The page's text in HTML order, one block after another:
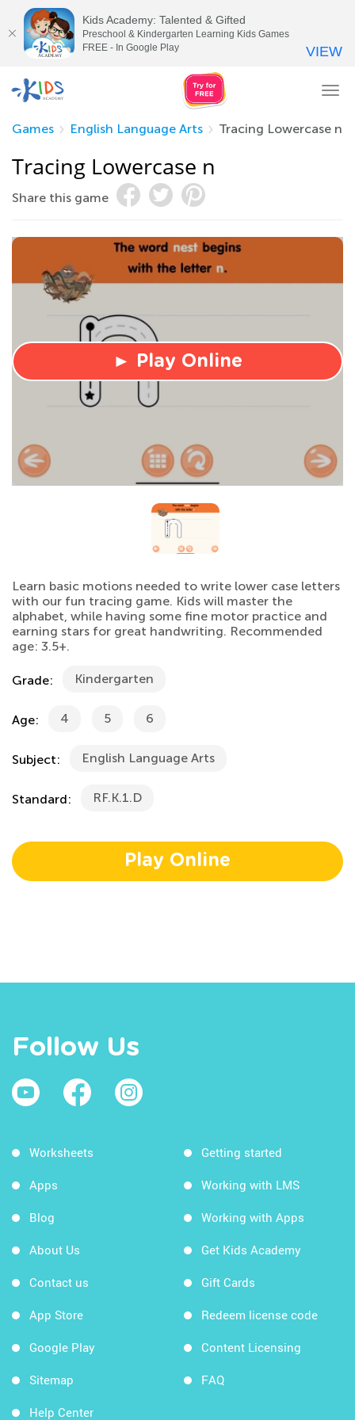
Games
English Language Arts Tracing Lowercase n
Tracing Lowercase n
Share this game
► Play Online
Learn basic motions needed to write lower case letters
with our fun tracing game. Kids will master the
alphabet, while having some fine motor practice and
earning stars for great handwriting. Recommended
age: 3.5+.
Grade: Kindergarten
Age: 4 5 6
Subject: English Language Arts
Standard: RF.K.1.D
Play Online
Follow Us
Worksheets
Apps
Blog
About Us
Contact us
App Store
Google Play
Sitemap
Help Center
Getting started
Working with LMS
Working with Apps
Get Kids Academy
Gift Cards
Redeem license code
Content Licensing
FAQ
Kids Academy: Talented & Gifted
Preschool & Kindergarten Learning Kids Games
FREE - In Google Play
VIEW